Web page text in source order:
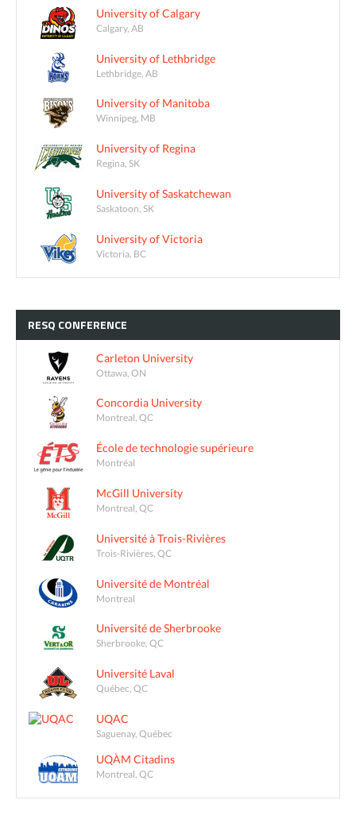
University of Calgary
Calgary, AB
University of Lethbridge
Lethbridge, AB
University of Manitoba
Winnipeg, MB
University of Regina
Regina, SK
University of Saskatchewan
Saskatoon, SK
University of Victoria
Victoria, BC
RESQ CONFERENCE
Carleton University
Ottawa, ON
Concordia University
Montreal, QC
École de technologie supérieure
Montréal
McGill University
Montreal, QC
Université à Trois-Rivières
Trois-Rivières, QC
Université de Montréal
Montreal
Université de Sherbrooke
Sherbrooke, QC
Université Laval
Québec, QC
UQAC
Saguenay, Québec
UQÀM Citadins
Montreal, QC